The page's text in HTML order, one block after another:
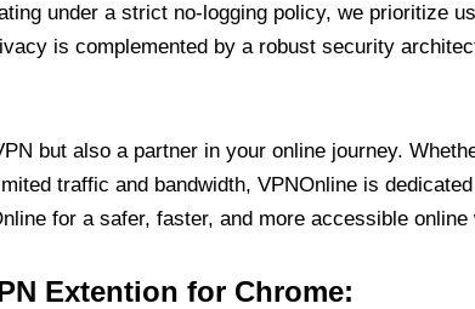
under a strict no-logging policy, we prioritize
is complemented by a robust security
but also a partner in your online journey.
traffic and bandwidth, VPNOnline is
for a safer, faster, and more accessible online
Extention for Chrome: